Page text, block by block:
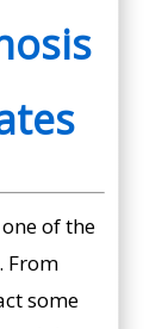
of the
From
some